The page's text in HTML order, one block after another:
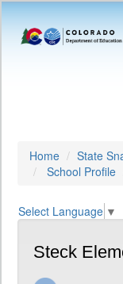
Home State
School Profile
Select Language ▼
Steck